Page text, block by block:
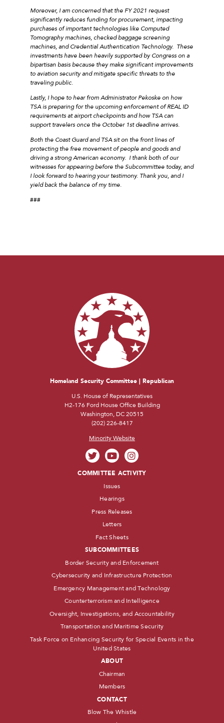
Moreover, I am concerned that the FY 2021 request
significantly reduces funding for procurement, impacting
purchases of important technologies like Computed
Tomography machines, checked baggage screening
machines, and Credential Authentication Technology. These
investments have been heavily supported by Congress on a
bipartisan basis because they make significant improvements
to aviation security and mitigate specific threats to the
traveling public.
Lastly, I hope to hear from Administrator Pekoske on how
TSA is preparing for the upcoming enforcement of REAL ID
requirements at airport checkpoints and how TSA can
support travelers once the October 1st deadline arrives.
Both the Coast Guard and TSA sit on the front lines of
protecting the free movement of people and goods and
driving a strong American economy. I thank both of our
witnesses for appearing before the Subcommittee today, and
I look forward to hearing your testimony. Thank you, and I
yield back the balance of my time.
###
Homeland Security Committee | Republican
U.S. House of Representatives
H2-176 Ford House Office Building
Washington, DC 20515
(202) 226-8417
Minority Website
COMMITTEE ACTIVITY
Issues
Hearings
Press Releases
Letters
Fact Sheets
SUBCOMMITTEES
Border Security and Enforcement
Cybersecurity and Infrastructure Protection
Emergency Management and Technology
Counterterrorism and Intelligence
Oversight, Investigations, and Accountability
Transportation and Maritime Security
Task Force on Enhancing Security for Special Events in the
United States
ABOUT
Chairman
Members
CONTACT
Blow The Whistle